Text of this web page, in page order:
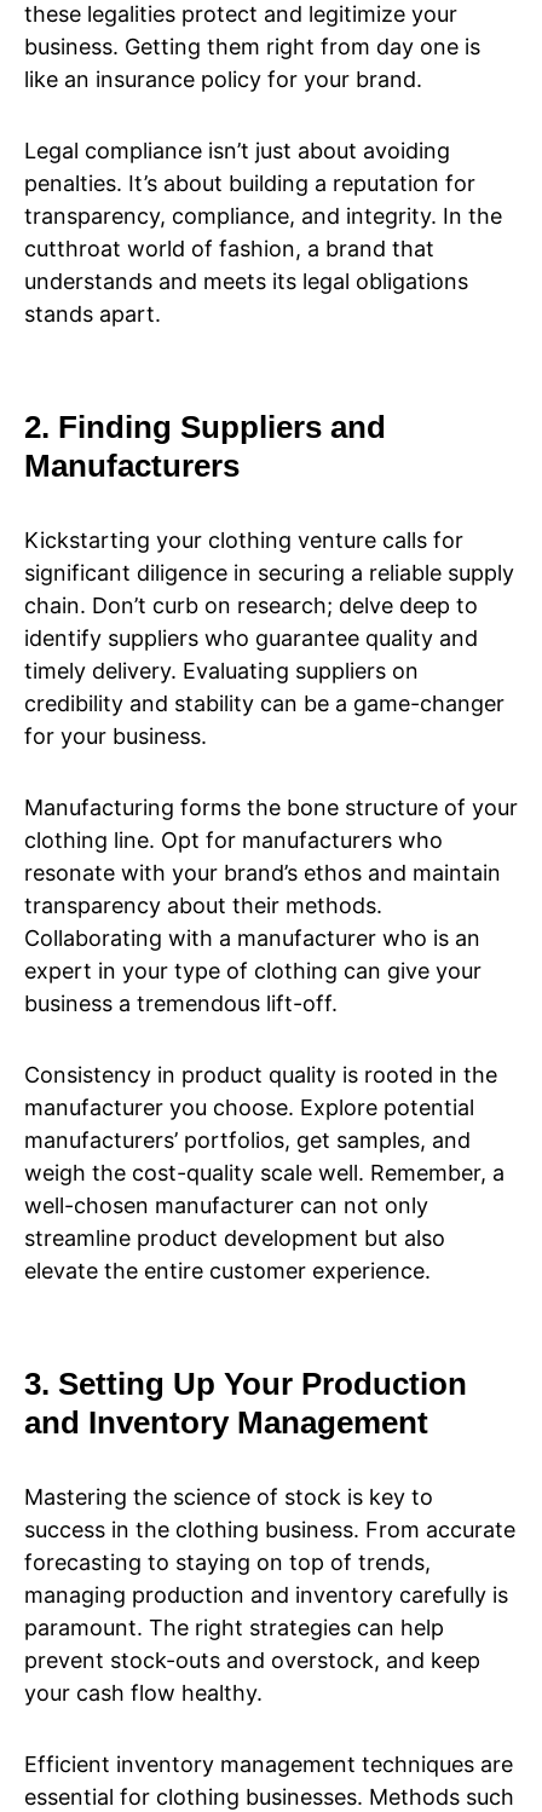
these legalities protect and legitimize your
business. Getting them right from day one is
like an insurance policy for your brand.
Legal compliance isn’t just about avoiding
penalties. It’s about building a reputation for
transparency, compliance, and integrity. In the
cutthroat world of fashion, a brand that
understands and meets its legal obligations
stands apart.
2. Finding Suppliers and
Manufacturers
Kickstarting your clothing venture calls for
significant diligence in securing a reliable supply
chain. Don’t curb on research; delve deep to
identify suppliers who guarantee quality and
timely delivery. Evaluating suppliers on
credibility and stability can be a game-changer
for your business.
Manufacturing forms the bone structure of your
clothing line. Opt for manufacturers who
resonate with your brand’s ethos and maintain
transparency about their methods.
Collaborating with a manufacturer who is an
expert in your type of clothing can give your
business a tremendous lift-off.
Consistency in product quality is rooted in the
manufacturer you choose. Explore potential
manufacturers’ portfolios, get samples, and
weigh the cost-quality scale well. Remember, a
well-chosen manufacturer can not only
streamline product development but also
elevate the entire customer experience.
3. Setting Up Your Production
and Inventory Management
Mastering the science of stock is key to
success in the clothing business. From accurate
forecasting to staying on top of trends,
managing production and inventory carefully is
paramount. The right strategies can help
prevent stock-outs and overstock, and keep
your cash flow healthy.
Efficient inventory management techniques are
essential for clothing businesses. Methods such